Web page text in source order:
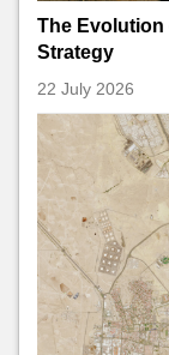
The Evolution
Strategy
22 July 2026